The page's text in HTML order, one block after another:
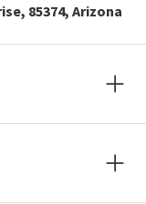
85374, Arizona